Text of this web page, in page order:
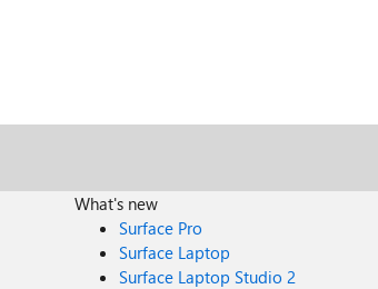
What's new
Surface Pro
Surface Laptop
Surface Laptop Studio 2